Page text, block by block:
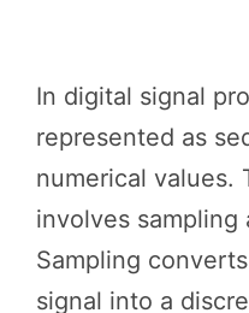
In digital signal
represented as
numerical values.
involves sampling
Sampling
signal into a